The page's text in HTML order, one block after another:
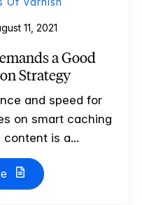
11, 2021
a Good
Strategy
and speed for
on smart caching
is a...